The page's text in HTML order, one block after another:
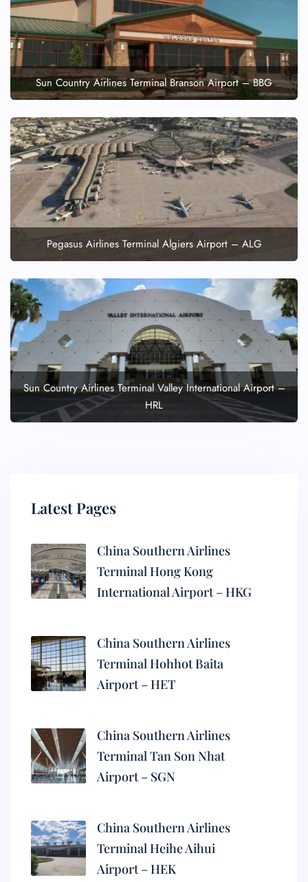
Sun Country Airlines Terminal Branson Airport – BBG
Pegasus Airlines Terminal Algiers Airport – ALG
Sun Country Airlines Terminal Valley International Airport –
HRL
Latest Pages
China Southern Airlines
Terminal Hong Kong
International Airport – HKG
China Southern Airlines
Terminal Hohhot Baita
Airport – HET
China Southern Airlines
Terminal Tan Son Nhat
Airport – SGN
China Southern Airlines
Terminal Heihe Aihui
Airport – HEK